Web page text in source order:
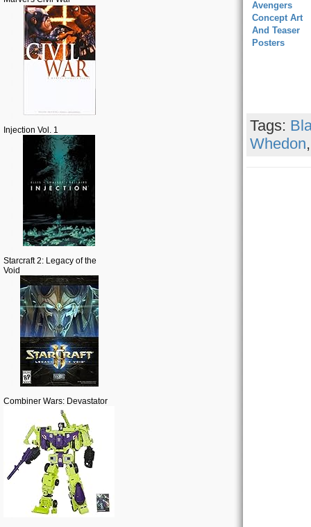
Injection Vol. 1
Starcraft 2: Legacy of the
Void
Combiner Wars: Devastator
Avengers
Concept Art
And Teaser
Posters
Tags:
Whedon